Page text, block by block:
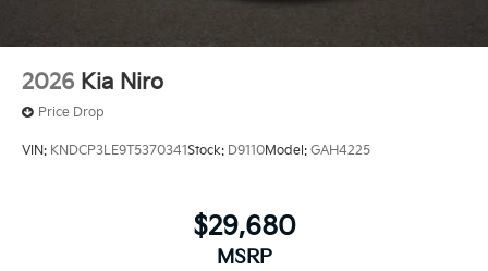
2026 Kia Niro
Price Drop
VIN: KNDCP3LE9T5370341Stock: D9110Model: GAH4225
$29,680
MSRP